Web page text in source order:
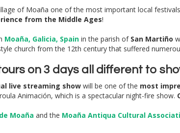
of Moaña one of the most important local
from the Middle Ages!
Moaña, Galicia, Spain in the parish of San Martiño
church from the 12th century that suffered
on 3 days all different to
live streaming show will be one of the most
Animación, which is a spectacular night-fire show.
Moaña and the Moaña Antiqua Cultural